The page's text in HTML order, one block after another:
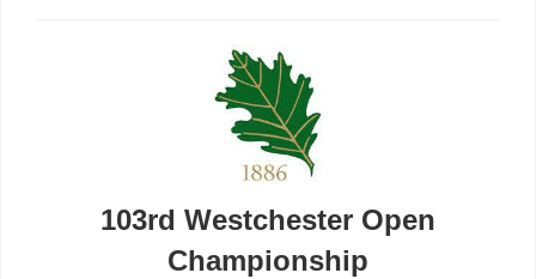
103rd Westchester Open
Championship